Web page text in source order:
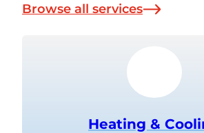
Browse all services
Heating &